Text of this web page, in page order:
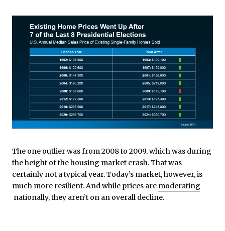
The one outlier was from 2008 to 2009, which was during
the height of the housing market crash. That was
certainly not a typical year.Today’s market,however, is
much more resilient. And while prices are moderating
nationally, they aren’t on an overall decline.